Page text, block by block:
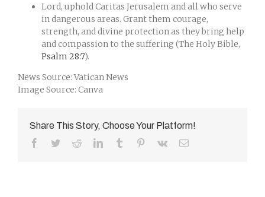
Lord, uphold Caritas Jerusalem and all who serve
in dangerous areas. Grant them courage,
strength, and divine protection as they bring help
and compassion to the suffering (The Holy Bible,
Psalm 28:7).
News Source: Vatican News
Image Source: Canva
Share This Story, Choose Your Platform!
Facebook
TwitterRedditLinkedInTumblr Pinterest
Vk Email